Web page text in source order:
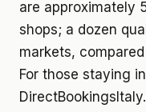
are approximately
shops; a dozen
markets,
For those staying